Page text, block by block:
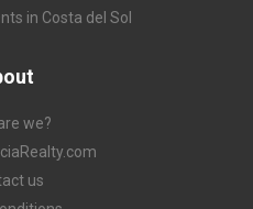
in Costa del Sol
we?
us